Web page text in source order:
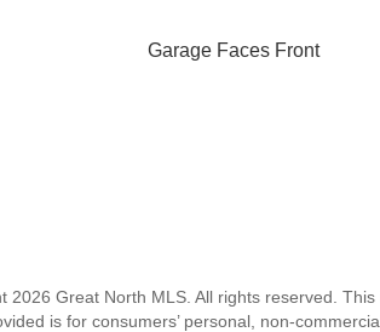
Garage Faces Front
2026 Great North MLS. All rights reserved.
is for consumers’ personal, non-